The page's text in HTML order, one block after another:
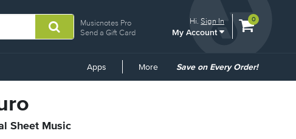
Musicnotes Pro
Send a Gift Card
Hi.Sign In
My Account
View
0
Apps More
Common
Save on Every Order!
Sheet Music